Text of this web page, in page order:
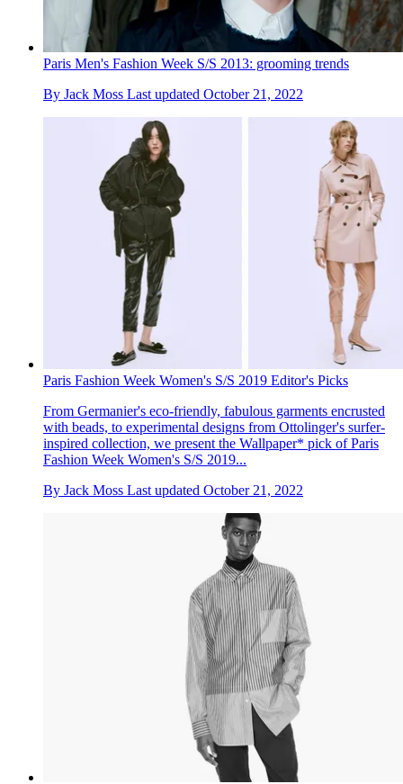
Paris Men's Fashion Week S/S 2013: grooming trends
By Jack Moss Last updated October 21, 2022
Paris Fashion Week Women's S/S 2019 Editor's Picks
From Germanier's eco-friendly, fabulous garments encrusted
with beads, to experimental designs from Ottolinger's surfer-
inspired collection, we present the Wallpaper* pick of Paris
Fashion Week Women's S/S 2019...
By Jack Moss Last updated October 21, 2022